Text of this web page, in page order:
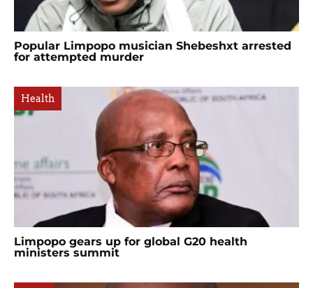
Popular Limpopo musician Shebeshxt arrested
for attempted murder
Health
Limpopo gears up for global G20 health
ministers summit